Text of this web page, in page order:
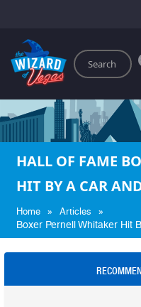
Search
HALL OF FAME
HIT BY A CAR
Home » Articles »
Boxer Pernell Whitaker Hit